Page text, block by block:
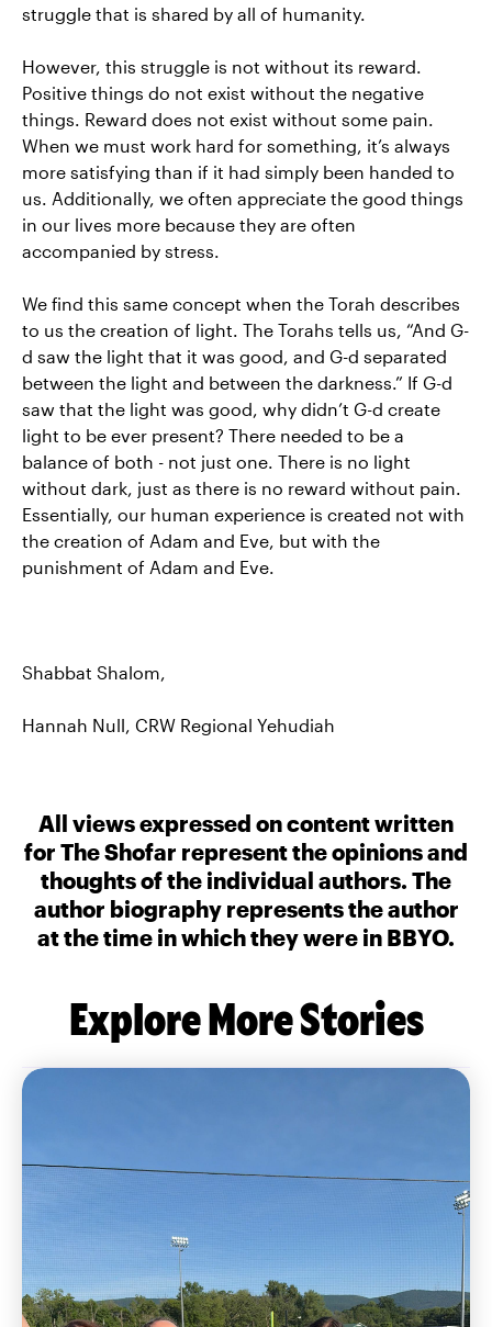
struggle that is shared by all of humanity.
However, this struggle is not without its reward.
Positive things do not exist without the negative
things. Reward does not exist without some pain.
When we must work hard for something, it’s always
more satisfying than if it had simply been handed to
us. Additionally, we often appreciate the good things
in our lives more because they are often
accompanied by stress.
We find this same concept when the Torah describes
to us the creation of light. The Torahs tells us, “And G-
d saw the light that it was good, and G-d separated
between the light and between the darkness.” If G-d
saw that the light was good, why didn’t G-d create
light to be ever present? There needed to be a
balance of both - not just one. There is no light
without dark, just as there is no reward without pain.
Essentially, our human experience is created not with
the creation of Adam and Eve, but with the
punishment of Adam and Eve.
Shabbat Shalom,
Hannah Null, CRW Regional Yehudiah
All views expressed on content written
for The Shofar represent the opinions and
thoughts of the individual authors. The
author biography represents the author
at the time in which they were in BBYO.
Explore More Stories